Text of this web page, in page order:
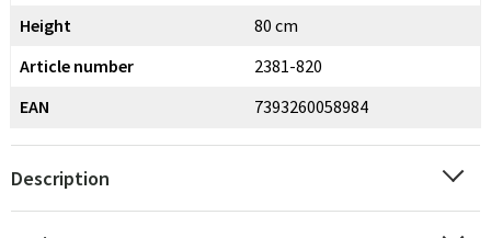
Height
80 cm
Article number
2381-820
EAN
7393260058984
Description